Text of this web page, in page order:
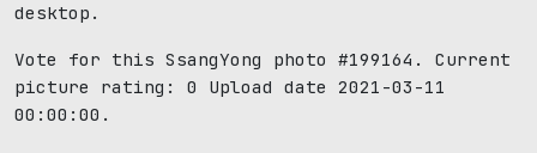
desktop.
Vote for this SsangYong photo #199164. Current
picture rating: 0
Upload date 2021-03-11
00:00:00.